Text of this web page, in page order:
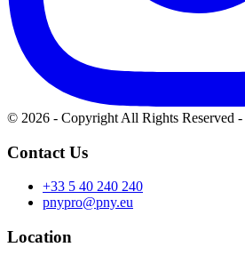
© 2026 - Copyright All Rights Reserved -
Contact Us
+33 5 40 240 240
pnypro@pny.eu
Location